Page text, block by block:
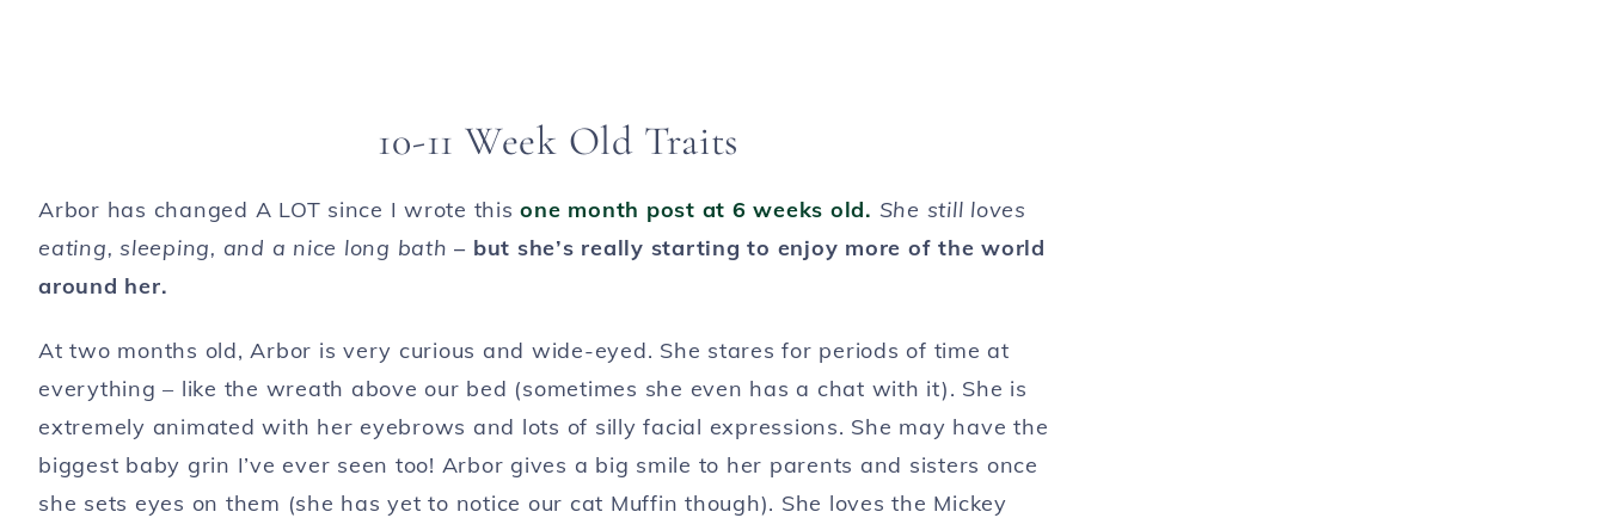
10-11 Week Old Traits
Arbor has changed A LOT since I wrote thisone month post at 6 weeks old. She still loves
eating, sleeping, and a nice long bath – but she’s really starting to enjoy more of the world
around her.
At two months old, Arbor is very curious and wide-eyed. She stares for periods of time at
everything – like the wreath above our bed (sometimes she even has a chat with it). She is
extremely animated with her eyebrows and lots of silly facial expressions. She may have the
biggest baby grin I’ve ever seen too! Arbor gives a big smile to her parents and sisters once
she sets eyes on them (she has yet to notice our cat Muffin though). She loves the Mickey